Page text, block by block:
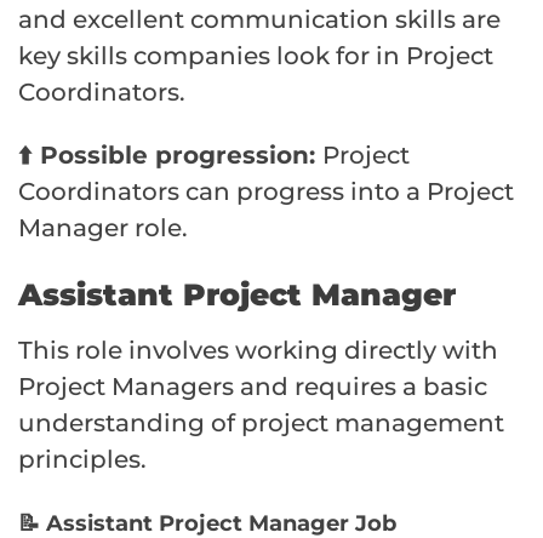
and excellent communication skills are
key skills companies look for in Project
Coordinators.
⬆️ Possible progression: Project
Coordinators can progress into a Project
Manager role.
Assistant Project Manager
This role involves working directly with
Project Managers and requires a basic
understanding of project management
principles.
📝 Assistant Project Manager Job